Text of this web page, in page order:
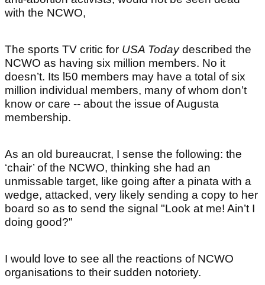
with the NCWO,
The sports TV critic for USA Todaydescribed the
NCWO as having six million members. No it
doesn’t. Its l50 members may have a total of six
million individual members, many of whom don’t
know or care -- about the issue of Augusta
membership.
As an old bureaucrat, I sense the following: the
‘chair’ of the NCWO, thinking she had an
unmissable target, like going after a pinata with a
wedge, attacked, very likely sending a copy to her
board so as to send the signal "Look at me! Ain’t I
doing good?"
I would love to see all the reactions of NCWO
organisations to their sudden notoriety.